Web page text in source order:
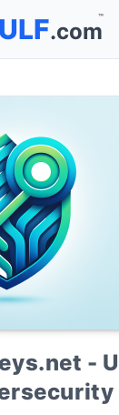
.com
™
-